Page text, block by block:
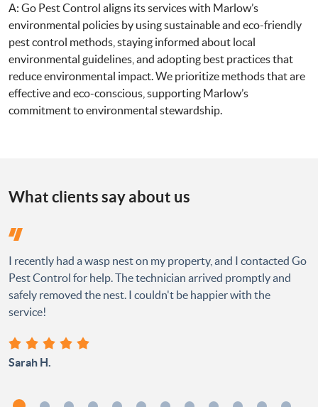
A: Go Pest Control aligns its services with Marlow’s
environmental policies by using sustainable and eco-friendly
pest control methods, staying informed about local
environmental guidelines, and adopting best practices that
reduce environmental impact. We prioritize methods that are
effective and eco-conscious, supporting Marlow’s
commitment to environmental stewardship.
What clients say about us
I recently had a wasp nest on my property, and I contacted Go
Pest Control for help. The technician arrived promptly and
safely removed the nest. I couldn't be happier with the
service!
Sarah H.